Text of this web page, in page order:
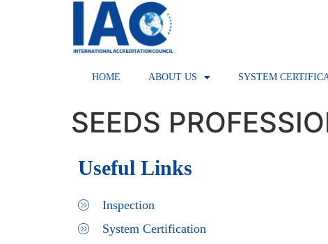
HOME ABOUT US SYSTEM
SEEDS
Useful Links
Inspection
System Certification